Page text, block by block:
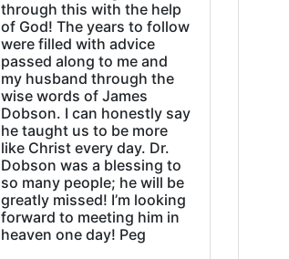
through this with the help
of God! The years to follow
were filled with advice
passed along to me and
my husband through the
wise words of James
Dobson. I can honestly say
he taught us to be more
like Christ every day. Dr.
Dobson was a blessing to
so many people; he will be
greatly missed! I’m looking
forward to meeting him in
heaven one day! Peg